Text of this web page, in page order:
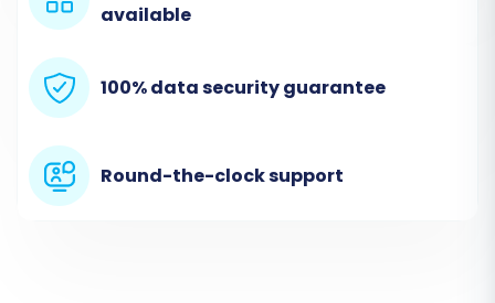
available
100% data security guarantee
Round-the-clock support